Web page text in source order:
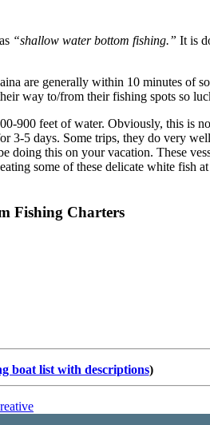
“shallow water bottom fishing.” It is
are generally within 10 minutes of
way to/from their fishing spots so
900 feet of water. Obviously, this is
5 days. Some trips, they do very
this on your vacation. These
some of these delicate white fish
Fishing Charters
boat list with descriptions)